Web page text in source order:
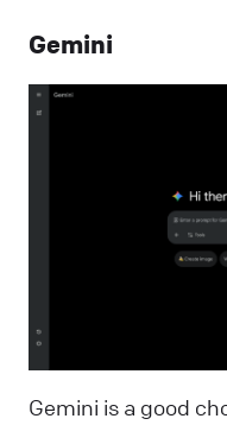
Gemini
Gemini is a good